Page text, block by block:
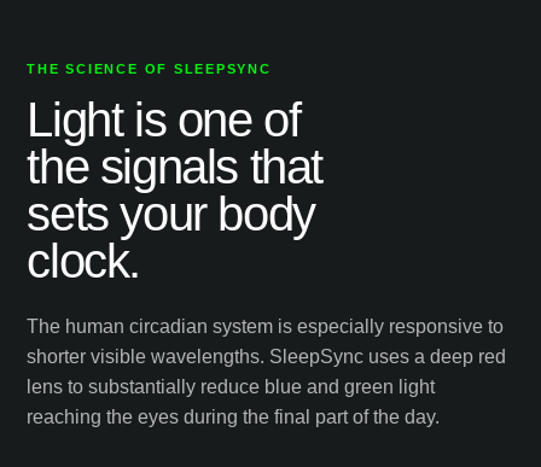
THE SCIENCE OF SLEEPSYNC
Light is one of
the signals that
sets your body
clock.
The human circadian system is especially responsive to
shorter visible wavelengths. SleepSync uses a deep red
lens to substantially reduce blue and green light
reaching the eyes during the final part of the day.